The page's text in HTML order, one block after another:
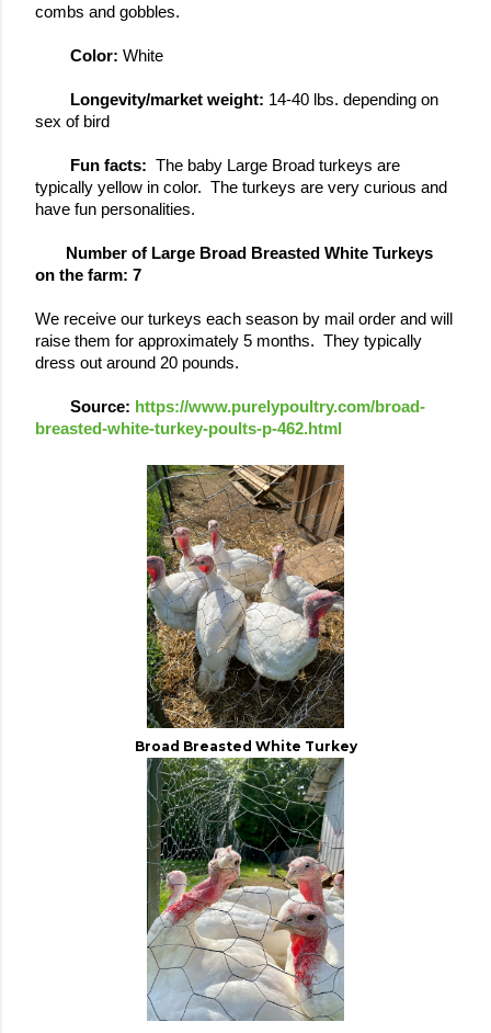
combs and gobbles.
Color: White
Longevity/market weight: 14-40 lbs. depending on
sex of bird
Fun facts: The baby Large Broad turkeys are
typically yellow in color.  The turkeys are very curious and
have fun personalities.
on the farm: 7
We receive our turkeys each season by mail order and will
raise them for approximately 5 months.  They typically
dress out around 20 pounds.
Source: https://www.purelypoultry.com/broad-
breasted-white-turkey-poults-p-462.html
Broad Breasted White Turkey